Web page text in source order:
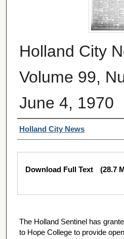
Holland City
Volume 99,
June 4, 1970
Authors
Holland City News
Files
Download Full Text (28.7
The Holland Sentinel has
to Hope College to provide